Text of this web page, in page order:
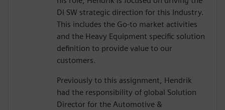
DI SW strategic direction for this Industry.
This includes the Go-to market activities
and the Heavy Equipment specific solution
definition to provide value to our
customers.
Previously to this assignment, Hendrik
had the responsibility of global Solution
Director for the Automotive &